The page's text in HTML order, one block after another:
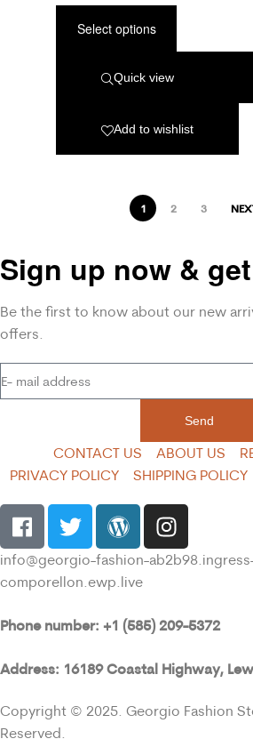
Select options
Quick view
Add to wishlist
1 2 3
Sign up now &
Be the first to know about our new
offers.
Send
CONTACT US ABOUT US
PRIVACY POLICY
SHIPPING POLICY
info@georgio-fashion-
comporellon.ewp.live
Phone number: +1 (585) 209-5372
Address: 16189 Coastal Highway,
Copyright © 2025. Georgio Fashion
Reserved.